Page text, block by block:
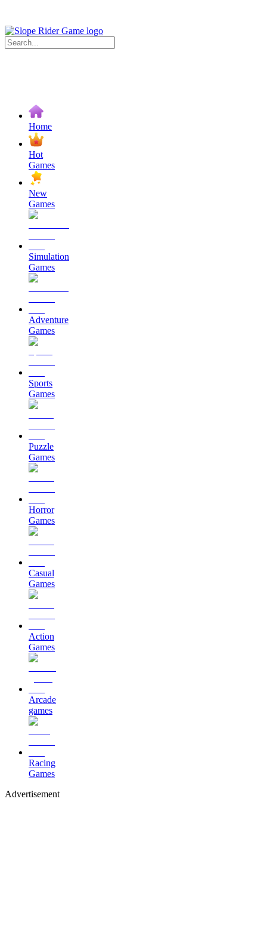
Home
Hot
Games
New
Games
Simulation
Games
Adventure
Games
Sports
Games
Puzzle
Games
Horror
Games
Casual
Games
Action
Games
Arcade
games
Racing
Games
Advertisement